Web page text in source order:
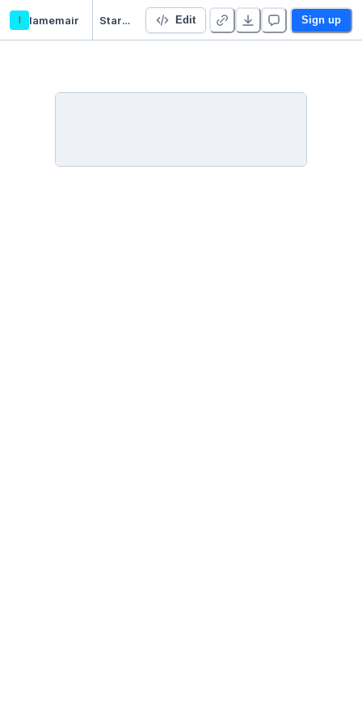
l lamemair Starter Project 👋 Edit Sign up